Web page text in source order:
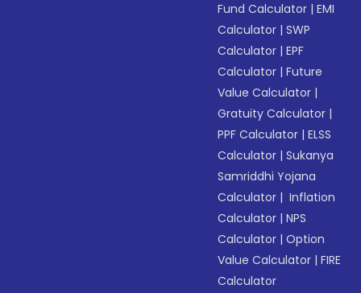
Fund Calculator |EMI
Calculator |SWP
Calculator |EPF
Calculator |Future
Value Calculator |
Gratuity Calculator |
PPF Calculator |ELSS
Calculator |Sukanya
Samriddhi Yojana
Calculator | Inflation
Calculator |NPS
Calculator |Option
Value Calculator |FIRE
Calculator